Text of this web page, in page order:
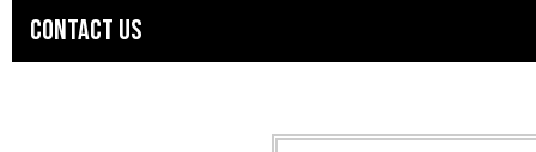
Contact Us